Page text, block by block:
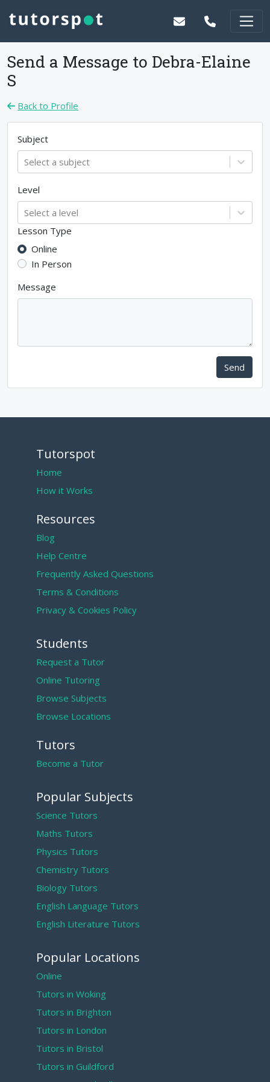
Send a Message to Debra-Elaine
S
Back to Profile
Subject
Select a subject
Level
Select a level
Lesson Type
Online
In Person
Message
Send
Tutorspot
Home
How it Works
Resources
Blog
Help Centre
Frequently Asked Questions
Terms & Conditions
Privacy & Cookies Policy
Students
Request a Tutor
Online Tutoring
Browse Subjects
Browse Locations
Tutors
Become a Tutor
Popular Subjects
Science Tutors
Maths Tutors
Physics Tutors
Chemistry Tutors
Biology Tutors
English Language Tutors
English Literature Tutors
Popular Locations
Online
Tutors in Woking
Tutors in Brighton
Tutors in London
Tutors in Bristol
Tutors in Guildford